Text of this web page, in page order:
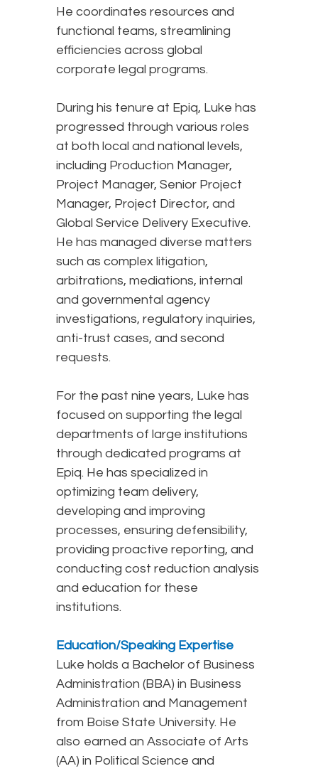
He coordinates resources and
functional teams, streamlining
efficiencies across global
corporate legal programs.
During his tenure at Epiq, Luke has
progressed through various roles
at both local and national levels,
including Production Manager,
Project Manager, Senior Project
Manager, Project Director, and
Global Service Delivery Executive.
He has managed diverse matters
such as complex litigation,
arbitrations, mediations, internal
and governmental agency
investigations, regulatory inquiries,
anti-trust cases, and second
requests.
For the past nine years, Luke has
focused on supporting the legal
departments of large institutions
through dedicated programs at
Epiq. He has specialized in
optimizing team delivery,
developing and improving
processes, ensuring defensibility,
providing proactive reporting, and
conducting cost reduction analysis
and education for these
institutions.
Education/Speaking Expertise
Luke holds a Bachelor of Business
Administration (BBA) in Business
Administration and Management
from Boise State University. He
also earned an Associate of Arts
(AA) in Political Science and